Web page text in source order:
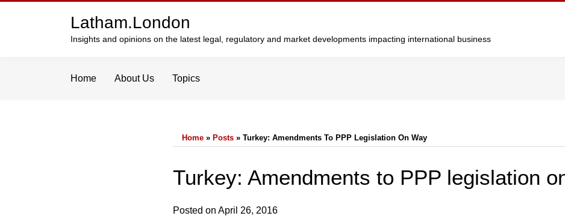
Latham.London
Insights and opinions on the latest legal, regulatory and market developments impacting international business
Home About Us Topics
Home » Posts » Turkey: Amendments To PPP Legislation On Way
Turkey: Amendments to PPP legislation
Posted on April 26, 2016
Print:
Email
this
post
Tweet
this
post
Like
this
post
Share
this
post